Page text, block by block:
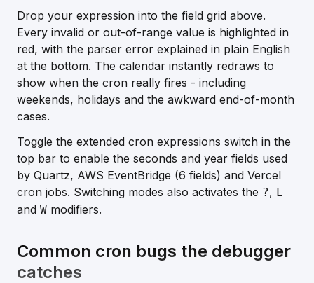
Drop your expression into the field grid above.
Every invalid or out-of-range value is highlighted in
red, with the parser error explained in plain English
at the bottom. The calendar instantly redraws to
show when the cron really fires - including
weekends, holidays and the awkward end-of-month
cases.
Toggle the extended cron expressions switch in the
top bar to enable the seconds and year fields used
by Quartz, AWS EventBridge (6 fields) and Vercel
cron jobs. Switching modes also activates the ?, L
and W modifiers.
Common cron bugs the debugger
catches